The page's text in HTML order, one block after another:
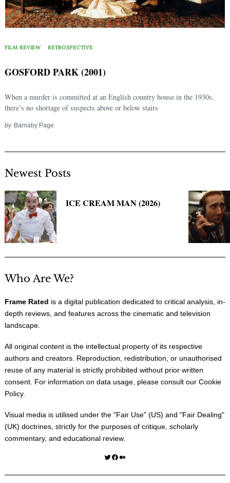
FILM REVIEW RETROSPECTIVE
GOSFORD PARK (2001)
When a murder is committed at an English country house in the 1930s,
there’s no shortage of suspects above or below stairs
by Barnaby Page
Newest Posts
ICE CREAM MAN (2026)
Who Are We?
Frame Rated is a digital publication dedicated to critical analysis, in-
depth reviews, and features across the cinematic and television
landscape.
All original content is the intellectual property of its respective
authors and creators. Reproduction, redistribution, or unauthorised
reuse of any material is strictly prohibited without prior written
consent. For information on data usage, please consult our Cookie
Policy.
Visual media is utilised under the "Fair Use" (US) and "Fair Dealing"
(UK) doctrines, strictly for the purposes of critique, scholarly
commentary, and educational review.
Twitter Facebook Medium